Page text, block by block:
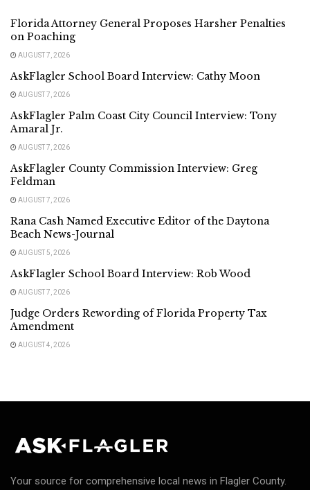
Florida Attorney General Proposes Harsher Penalties
on Poaching
AUGUST 7, 2026
AskFlagler School Board Interview: Cathy Moon
AUGUST 7, 2026
AskFlagler Palm Coast City Council Interview: Tony
Amaral Jr.
AUGUST 7, 2026
AskFlagler County Commission Interview: Greg
Feldman
AUGUST 7, 2026
Rana Cash Named Executive Editor of the Daytona
Beach News-Journal
AUGUST 5, 2026
AskFlagler School Board Interview: Rob Wood
AUGUST 7, 2026
Judge Orders Rewording of Florida Property Tax
Amendment
AUGUST 4, 2026
Your source for comprehensive local news in Flagler County.